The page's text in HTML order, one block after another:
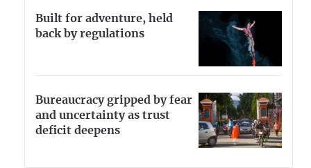
Built for adventure, held
back by regulations
Bureaucracy gripped by fear
and uncertainty as trust
deficit deepens